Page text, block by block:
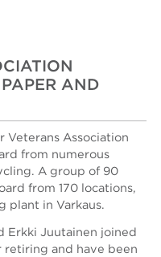
AND
Veterans Association
from numerous
A group of 90
from 170 locations,
plant in Varkaus.
Erkki Juutainen joined
and have been